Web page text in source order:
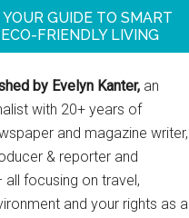
YOUR GUIDE TO SMART
FRIENDLY LIVING
by Evelyn Kanter, an
with 20+ years of
and magazine writer,
& reporter and
focusing on travel,
and your rights as a